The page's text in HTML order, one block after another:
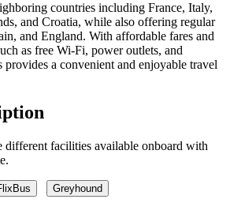
countries including France, Italy,
and Croatia, while also offering regular
and England. With affordable fares and
as free Wi-Fi, power outlets, and
a convenient and enjoyable travel
different facilities available onboard with
Greyhound